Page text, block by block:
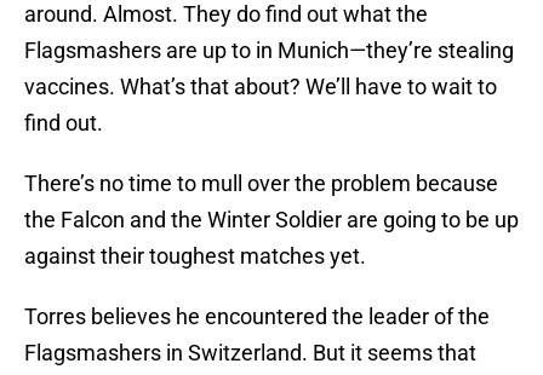
around. Almost. They do find out what the
Flagsmashers are up to in Munich—they’re stealing
vaccines. What’s that about? We’ll have to wait to
find out.
There’s no time to mull over the problem because
the Falcon and the Winter Soldier are going to be up
against their toughest matches yet.
Torres believes he encountered the leader of the
Flagsmashers in Switzerland. But it seems that